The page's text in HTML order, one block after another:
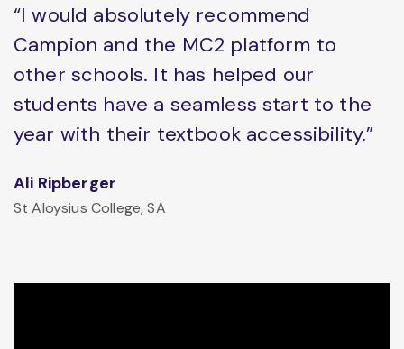
“I would absolutely recommend
Campion and the MC2 platform to
other schools. It has helped our
students have a seamless start to the
year with their textbook accessibility.”
Ali Ripberger
St Aloysius College, SA